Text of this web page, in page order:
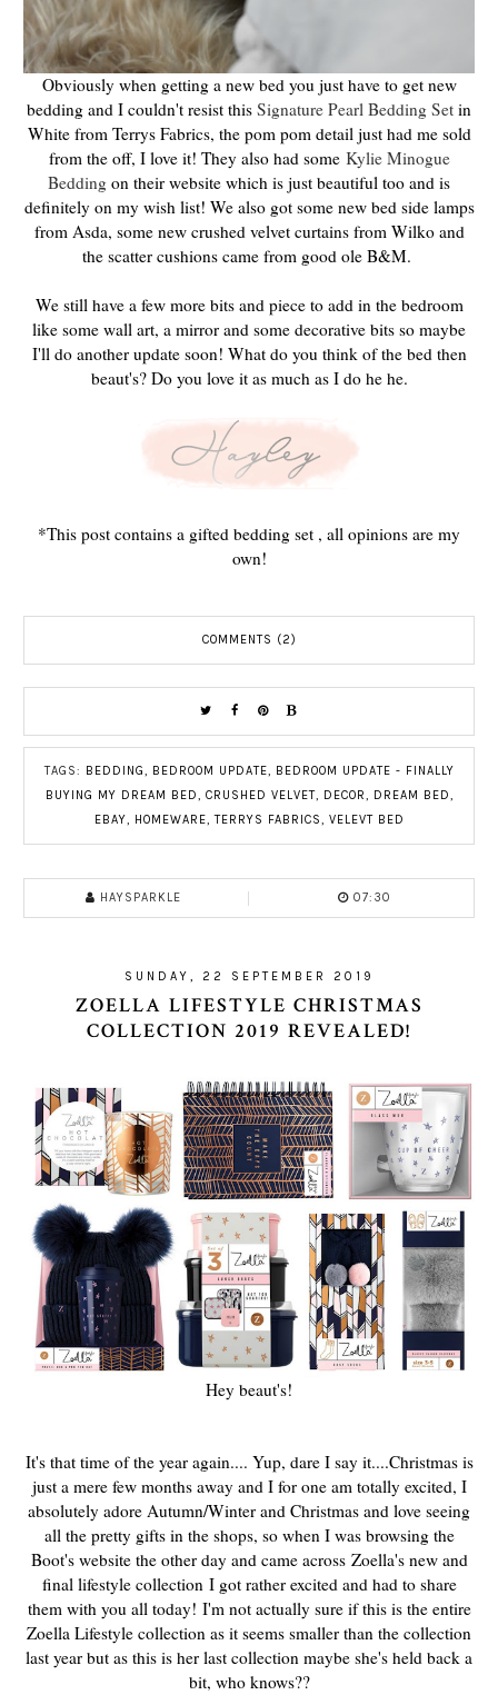
Obviously when getting a new bed you just have to get new
bedding and I couldn't resist this Signature Pearl Bedding Set in
White from Terrys Fabrics, the pom pom detail just had me sold
from the off, I love it! They also had some Kylie Minogue
Bedding on their website which is just beautiful too and is
definitely on my wish list! We also got some new bed side lamps
from Asda, some new crushed velvet curtains from Wilko and
the scatter cushions came from good ole B&M.
We still have a few more bits and piece to add in the bedroom
like some wall art, a mirror and some decorative bits so maybe
I'll do another update soon! What do you think of the bed then
beaut's? Do you love it as much as I do he he.
*This post contains a gifted bedding set , all opinions are my
own!
COMMENTS (2)
TAGS: BEDDING, BEDROOM UPDATE, BEDROOM UPDATE - FINALLY
BUYING MY DREAM BED, CRUSHED VELVET, DECOR, DREAM BED,
EBAY, HOMEWARE,TERRYS FABRICS, VELEVT BED
HAYSPARKLE 07:30
SUNDAY, 22 SEPTEMBER 2019
ZOELLA LIFESTYLE CHRISTMAS
COLLECTION 2019 REVEALED!
Hey beaut's!
It's that time of the year again.... Yup, dare I say it....Christmas is
just a mere few months away and I for one am totally excited, I
absolutely adore Autumn/Winter and Christmas and love seeing
all the pretty gifts in the shops, so when I was browsing the
Boot's website the other day and came across Zoella's new and
final lifestyle collection I got rather excited and had to share
them with you all today! I'm not actually sure if this is the entire
Zoella Lifestyle collection as it seems smaller than the collection
last year but as this is her last collection maybe she's held back a
bit, who knows??